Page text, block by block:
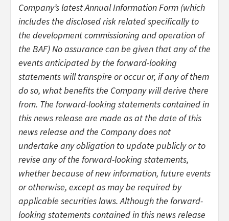
Company’s latest Annual Information Form (which
includes the disclosed risk related specifically to
the development commissioning and operation of
the BAF) No assurance can be given that any of the
events anticipated by the forward-looking
statements will transpire or occur or, if any of them
do so, what benefits the Company will derive there
from. The forward-looking statements contained in
this news release are made as at the date of this
news release and the Company does not
undertake any obligation to update publicly or to
revise any of the forward-looking statements,
whether because of new information, future events
or otherwise, except as may be required by
applicable securities laws. Although the forward-
looking statements contained in this news release